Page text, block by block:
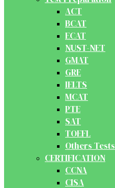
ACT
BCAT
ECAT
NUST-NET
GMAT
GRE
IELTS
MCAT
PTE
SAT
TOEFL
Others Tests
CERTIFICATION
CCNA
CISA